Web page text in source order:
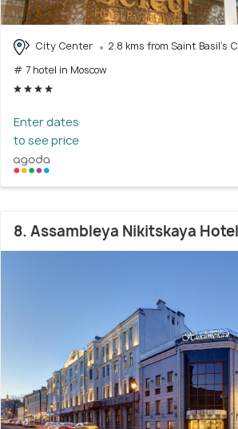
City Center
2.8 kms from Saint Basil's
# 7 hotel in Moscow
Enter dates
to see price
8. Assambleya Nikitskaya Hotel